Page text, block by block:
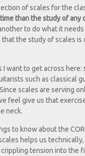
of scales for the
than the study of any
to do what it
that the study of scales
I want to get across here:
such as classical
scales are serving
feel give us that
neck.
to know about the
helps us
tension into the